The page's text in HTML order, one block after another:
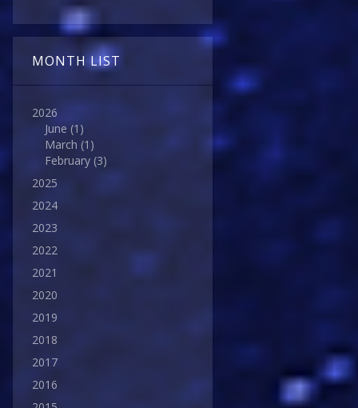
MONTH LIST
2026
June (1)
March (1)
February (3)
2025
2024
2023
2022
2021
2020
2019
2018
2017
2016